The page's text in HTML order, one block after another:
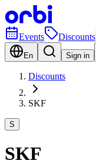
Events Discounts
En Sign in
Discounts
SKF
S
SKF